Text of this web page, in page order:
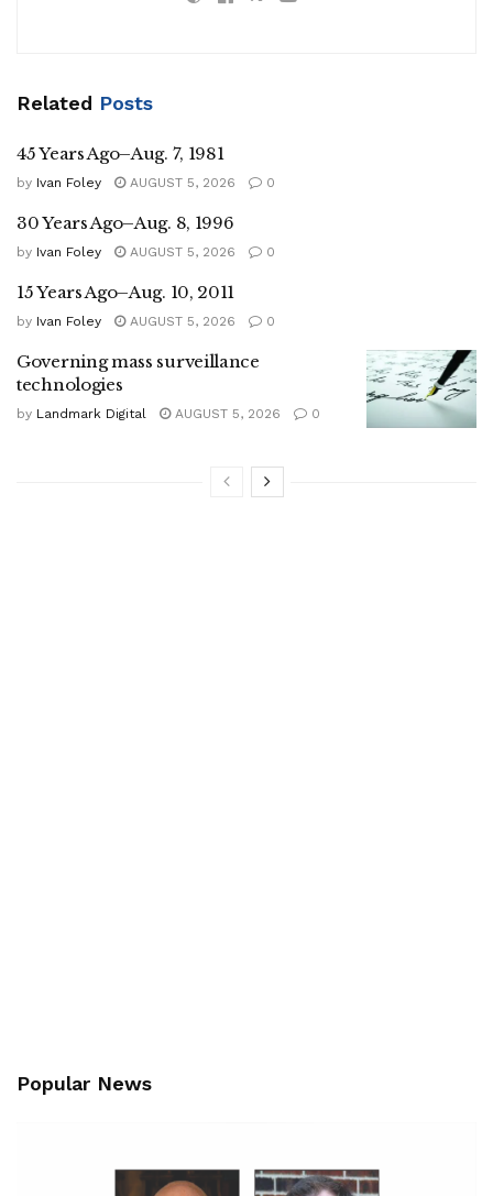
Related Posts
45 Years Ago–Aug. 7, 1981
by Ivan Foley AUGUST 5, 2026 0
30 Years Ago–Aug. 8, 1996
by Ivan Foley AUGUST 5, 2026 0
15 Years Ago–Aug. 10, 2011
by Ivan Foley AUGUST 5, 2026 0
Governing mass surveillance
technologies
by Landmark Digital AUGUST 5, 2026 0
Popular News